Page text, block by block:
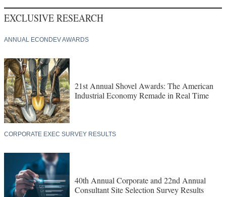
EXCLUSIVE RESEARCH
ANNUAL ECONDEV AWARDS
21st Annual Shovel Awards: The American
Industrial Economy Remade in Real Time
CORPORATE EXEC SURVEY RESULTS
40th Annual Corporate and 22nd Annual
Consultant Site Selection Survey Results